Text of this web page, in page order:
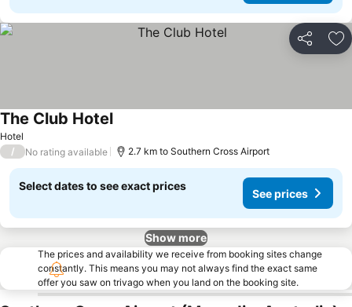
Share
Hotel
The Club HotelSee prices
/ No rating available 2.7 km to Southern Cross Airport
Select dates to see exact prices
See prices
Show more
The prices and availability we receive from booking sites change
constantly. This means you may not always find the exact same
offer you saw on trivago when you land on the booking site.